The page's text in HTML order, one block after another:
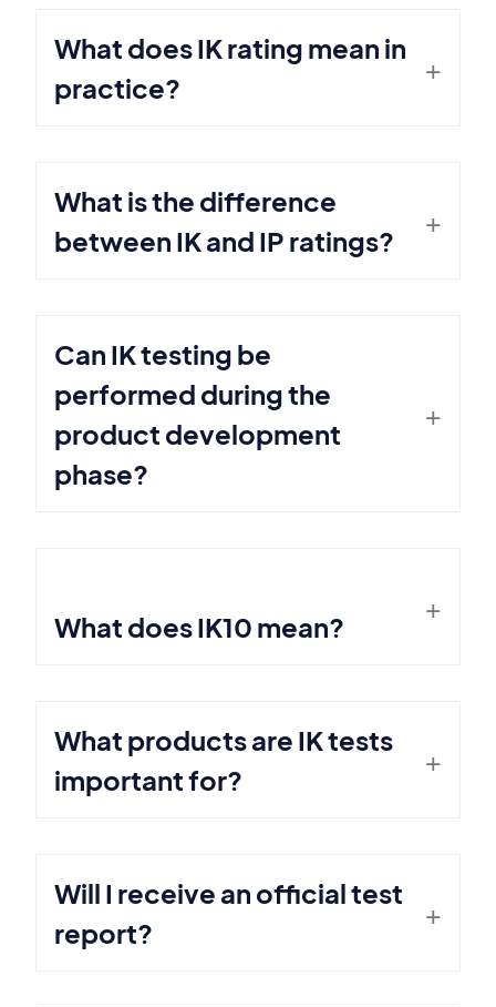
What does IK rating mean in
practice?
What is the difference
between IK and IP ratings?
Can IK testing be
performed during the
product development
phase?
What does IK10 mean?
What products are IK tests
important for?
Will I receive an official test
report?